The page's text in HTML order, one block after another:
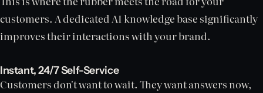
customers. A dedicated AI knowledge base significantly
improves their interactions with your brand.
Instant, 24/7 Self-Service
Customers don't want to wait. They want answers now,